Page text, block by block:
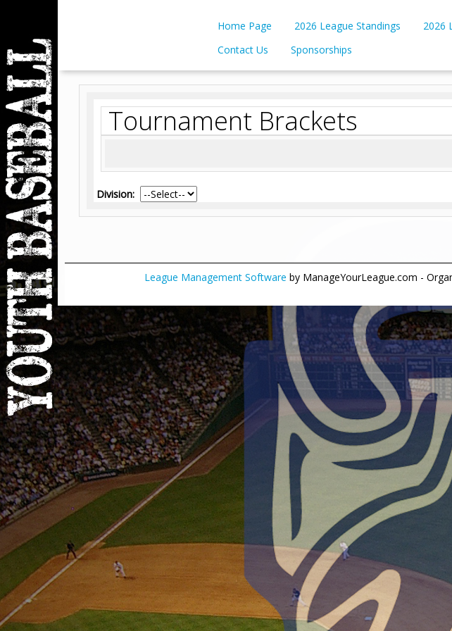
Home Page 2026 League Standings 2026
Contact Us
Sponsorships
Tournament Brackets
Division:
League Management Software by ManageYourLeague.com -